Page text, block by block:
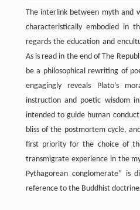
The interlink between myth and
characteristically embodied in
regards the education and
As is read in the end of The
be a philosophical rewriting of
engagingly reveals Plato’s
instruction and poetic wisdom
intended to guide human
bliss of the postmortem cycle,
first priority for the choice of
transmigrate experience in the
Pythagorean conglomerate” is
reference to the Buddhist